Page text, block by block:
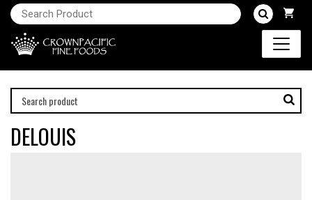
DELOUIS